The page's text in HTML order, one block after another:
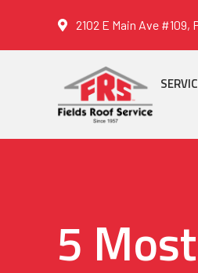
2102 E Main Ave #109,
5